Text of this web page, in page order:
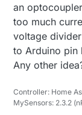
an
too much
voltage
to Arduino pin
Any other
Controller: Home
MySensors: 2.3.2